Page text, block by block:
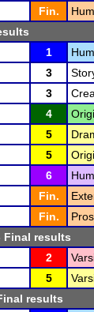
Fin.
1
3
3
4
5
5
6
Fin.
Fin.
Final results
2
5
results